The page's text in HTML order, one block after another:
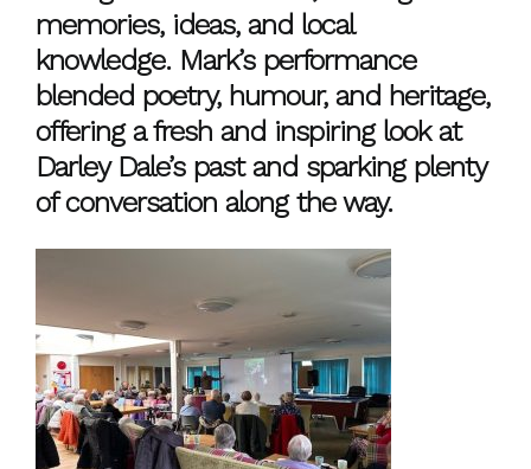
memories, ideas, and local
knowledge. Mark’s performance
blended poetry, humour, and heritage,
offering a fresh and inspiring look at
Darley Dale’s past and sparking plenty
of conversation along the way.